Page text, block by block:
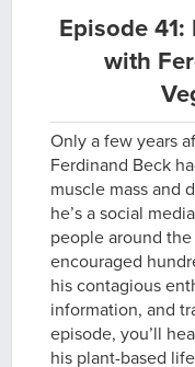
Episode
with
Only a few years
Ferdinand Beck
muscle mass and
he’s a social
people around the
encouraged
his contagious
information, and
episode, you’ll
his plant-based